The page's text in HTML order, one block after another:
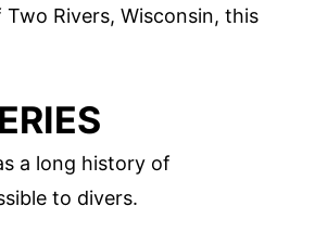
Rivers, Wisconsin, this
a long history of
to divers.